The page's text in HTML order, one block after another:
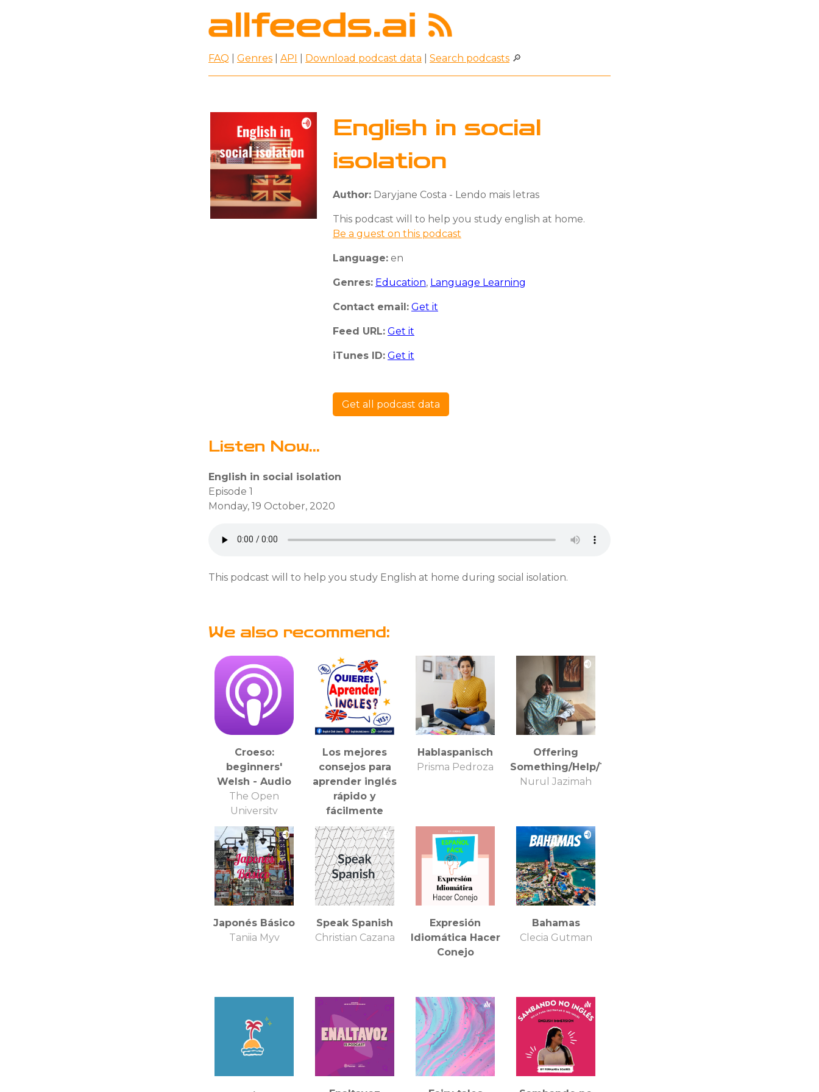
FAQ Genres API Download podcast data Search podcasts 🔎
English in social
isolation
Author: Daryjane Costa - Lendo mais letras
This podcast will to help you study english at home.
Be a guest on this podcast
Language: en
Genres: Education, Language Learning
Contact email: Get it
Feed URL: Get it
iTunes ID: Get it
Get all podcast data
Listen Now...
English in social isolation
Episode 1
Monday, 19 October, 2020
This podcast will to help you study English at home during social isolation.
We also recommend:
Croeso:
beginners'
Welsh - Audio
The Open
University
Los mejores
consejos para
aprender inglés
rápido y
fácilmente
English Linares
Hablaspanisch
Prisma Pedroza
Offering
Something/Help/Things
Nurul Jazimah
Japonés Básico
Taniia Myv
Speak Spanish
Christian Cazana
Expresión
Idiomática Hacer
Conejo
Bahamas
Clecia Gutman